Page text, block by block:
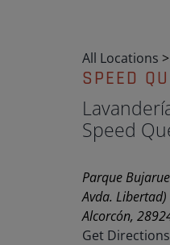
All Locations >
SPEED
Speed
Parque
Avda. Libertad)
Alcorcón,
Get Directions